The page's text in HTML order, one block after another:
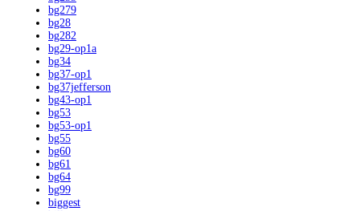
bg279
bg28
bg282
bg29-op1a
bg34
bg37-op1
bg37jefferson
bg43-op1
bg53
bg53-op1
bg55
bg60
bg61
bg64
bg99
biggest